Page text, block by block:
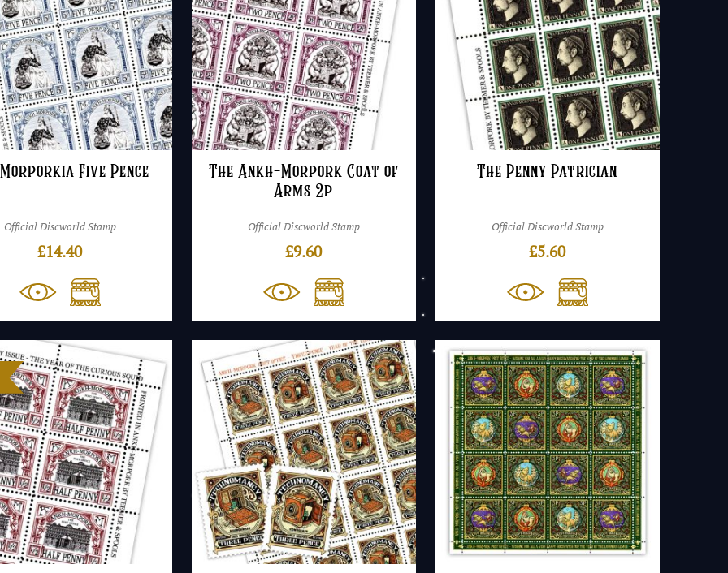
Five Pence
Official Discworld Stamp
£14.40
The Ankh-Morpork Coat of
Arms 2p
Official Discworld Stamp
£9.60
The Penny Patrician
Official Discworld Stamp
£5.60